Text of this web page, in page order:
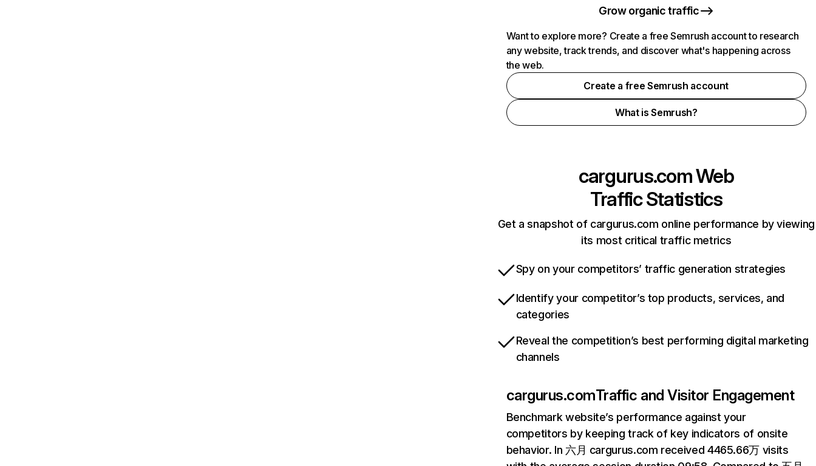
Grow organic traffic
Want to explore more? Create a free Semrush account to research
any website, track trends, and discover what's happening across
the web.
Create a free Semrush account
What is Semrush?
cargurus.comWeb
Traffic Statistics
Get a snapshot of cargurus.com online performance by viewing
its most critical traffic metrics
Spy on your competitors’ traffic generation strategies
Identify your competitor’s top products, services, and
categories
Reveal the competition’s best performing digital marketing
channels
cargurus.comTraffic and Visitor Engagement
Benchmark website’s performance against your
competitors by keeping track of key indicators of onsite
behavior. In 六月 cargurus.com received 4465.66万 visits